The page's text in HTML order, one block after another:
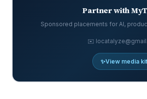
Partner with
Sponsored placements for AI,
✉️
✨View media kit